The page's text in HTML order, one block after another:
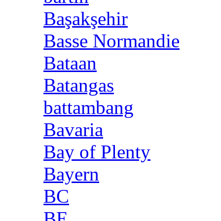
Başakşehir
Basse Normandie
Bataan
Batangas
battambang
Bavaria
Bay of Plenty
Bayern
BC